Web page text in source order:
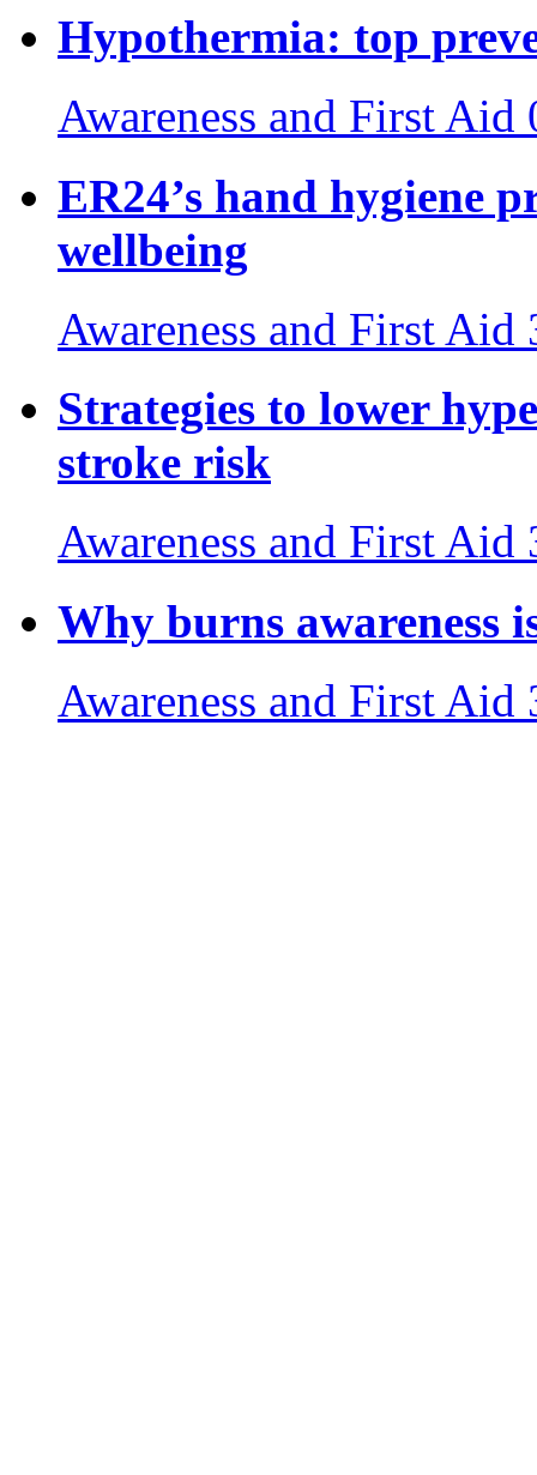
Hypothermia: top
Awareness and First Aid
ER24’s hand hygiene
wellbeing
Awareness and First Aid
Strategies to lower
stroke risk
Awareness and First Aid
Why burns awareness
Awareness and First Aid